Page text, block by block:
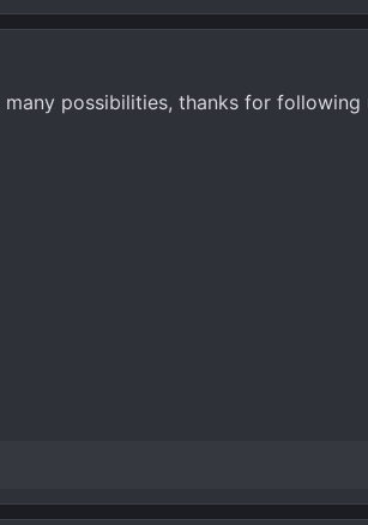
many possibilities, thanks for following